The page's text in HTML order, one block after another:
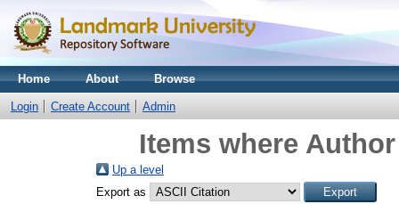
Home About Browse
Login Create Account Admin
Items where
Up a level
Export as